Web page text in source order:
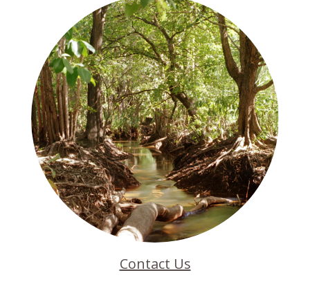
Contact Us